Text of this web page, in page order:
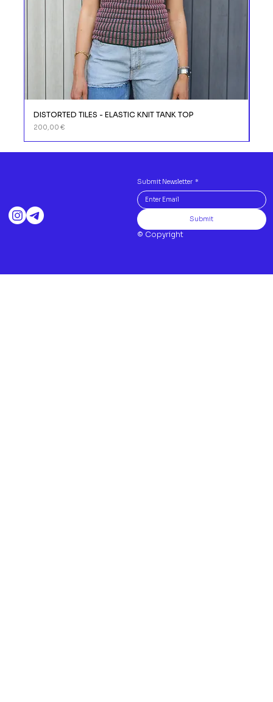
DISTORTED TILES - ELASTIC KNIT TANK TOP
Prix
200,00 €
Submit Newsletter *
Submit
© Copyright